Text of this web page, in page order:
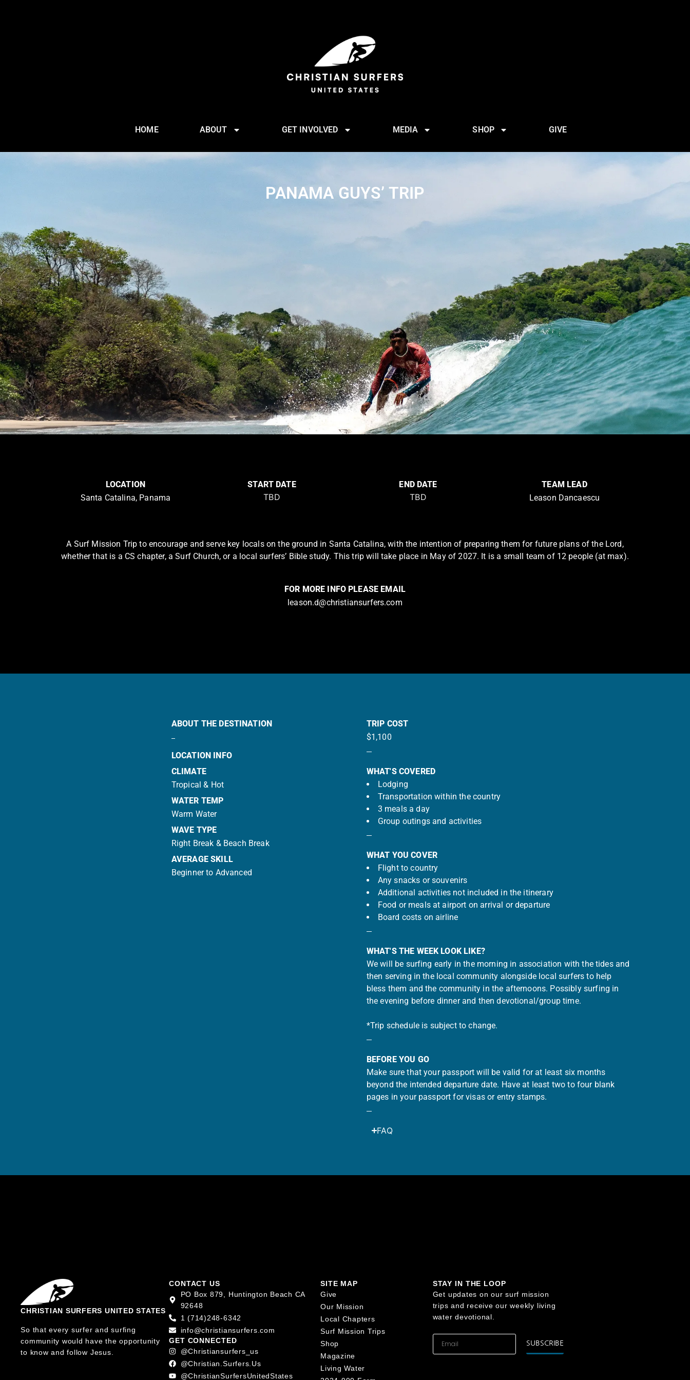
HOME ABOUT GET INVOLVED MEDIA SHOP GIVE
PANAMA GUYS’ TRIP
LOCATION
Santa Catalina, Panama
START DATE END DATE
TEAM LEAD
Leason Dancaescu
A Surf Mission Trip to encourage and serve key locals on the ground in Santa Catalina, with the intention of preparing them for future plans of the Lord,
whether that is a CS chapter, a Surf Church, or a local surfers’ Bible study. This trip will take place in May of 2027. It is a small team of 12 people (at max).
FOR MORE INFO PLEASE EMAIL
leason.d@christiansurfers.com
ABOUT THE DESTINATION
LOCATION INFO
CLIMATE
Tropical & Hot
WATER TEMP
Warm Water
WAVE TYPE
Right Break & Beach Break
AVERAGE SKILL
Beginner to Advanced
TRIP COST
$1,100
WHAT'S COVERED
Lodging
Transportation within the country
3 meals a day
Group outings and activities
WHAT YOU COVER
Flight to country
Any snacks or souvenirs
Additional activities not included in the itinerary
Food or meals at airport on arrival or departure
Board costs on airline
WHAT'S THE WEEK LOOK LIKE?
We will be surfing early in the morning in association with the tides and
then serving in the local community alongside local surfers to help
bless them and the community in the afternoons. Possibly surfing in
the evening before dinner and then devotional/group time.
*Trip schedule is subject to change.
BEFORE YOU GO
Make sure that your passport will be valid for at least six months
beyond the intended departure date. Have at least two to four blank
pages in your passport for visas or entry stamps.
FAQ
CHRISTIAN SURFERS UNITED STATES
So that every surfer and surfing
community would have the opportunity
to know and follow Jesus.
CONTACT US
PO Box 879, Huntington Beach CA
92648
1 (714)248-6342
info@christiansurfers.com
GET CONNECTED
@christiansurfers_us
@christian.surfers.us
@ChristianSurfersUnitedStates
SITE MAP
Give
Our Mission
Local Chapters
Surf Mission Trips
Shop
Magazine
Living Water
STAY IN THE LOOP
Get updates on our surf mission
trips and receive our weekly living
water devotional.
SUBSCRIBE